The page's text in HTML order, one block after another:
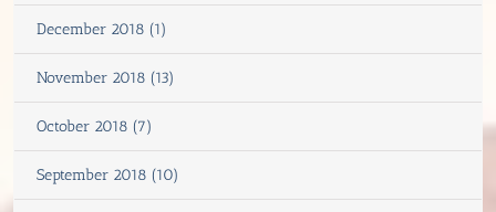
December 2018 (1)
November 2018 (13)
October 2018 (7)
September 2018 (10)